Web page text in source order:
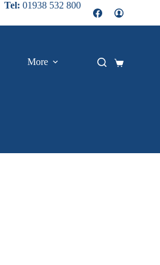
Tel: 01938 532 800
More
Shopping